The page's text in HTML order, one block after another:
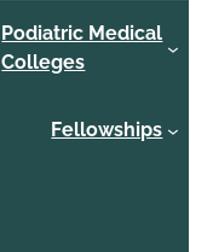
Podiatric Medical
Colleges
Fellowships